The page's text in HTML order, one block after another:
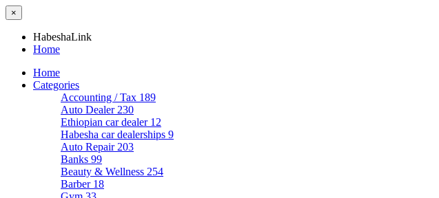
×
HabeshaLink
Home
Home
Categories
Accounting / Tax 189
Auto Dealer 230
Ethiopian car dealer 12
Habesha car dealerships 9
Auto Repair 203
Banks 99
Beauty & Wellness 254
Barber 18